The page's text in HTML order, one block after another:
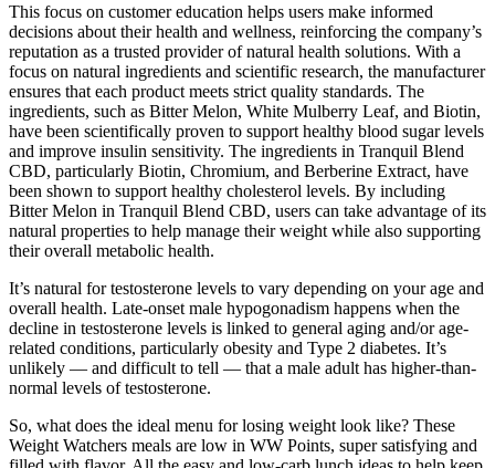
This focus on customer education helps users make informed
decisions about their health and wellness, reinforcing the company’s
reputation as a trusted provider of natural health solutions. With a
focus on natural ingredients and scientific research, the manufacturer
ensures that each product meets strict quality standards. The
ingredients, such as Bitter Melon, White Mulberry Leaf, and Biotin,
have been scientifically proven to support healthy blood sugar levels
and improve insulin sensitivity. The ingredients in Tranquil Blend
CBD, particularly Biotin, Chromium, and Berberine Extract, have
been shown to support healthy cholesterol levels. By including
Bitter Melon in Tranquil Blend CBD, users can take advantage of its
natural properties to help manage their weight while also supporting
their overall metabolic health.
It’s natural for testosterone levels to vary depending on your age and
overall health. Late-onset male hypogonadism happens when the
decline in testosterone levels is linked to general aging and/or age-
related conditions, particularly obesity and Type 2 diabetes. It’s
unlikely — and difficult to tell — that a male adult has higher-than-
normal levels of testosterone.
So, what does the ideal menu for losing weight look like? These
Weight Watchers meals are low in WW Points, super satisfying and